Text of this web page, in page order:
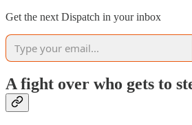
Get the next Dispatch in your inbox
A fight over who gets to